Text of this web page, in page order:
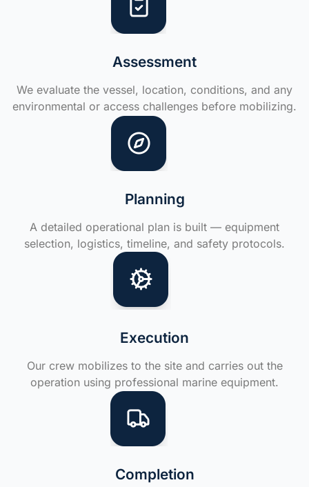
Assessment
We evaluate the vessel, location, conditions, and any
environmental or access challenges before mobilizing.
Planning
A detailed operational plan is built — equipment
selection, logistics, timeline, and safety protocols.
Execution
Our crew mobilizes to the site and carries out the
operation using professional marine equipment.
Completion